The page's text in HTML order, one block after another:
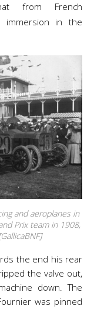
from French
immersion in the
and aeroplanes in
Prix team in 1908,
the end his rear
the valve out,
down. The
was pinned